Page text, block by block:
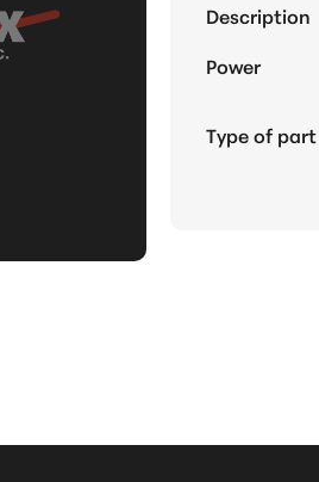
Description
Power
Type of part